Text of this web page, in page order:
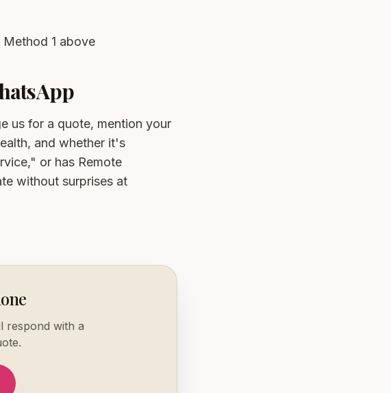
1 above
us for a quote, mention your
and whether it's
or has Remote
without surprises at
respond with a